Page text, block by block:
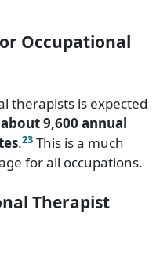
Occupational
therapists is expected
9,600 annual
.23 This is a much
for all occupations.
Therapist